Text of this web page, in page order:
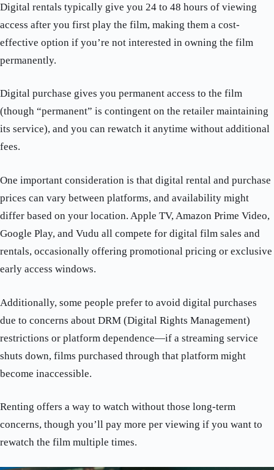
Digital rentals typically give you 24 to 48 hours of viewing
access after you first play the film, making them a cost-
effective option if you’re not interested in owning the film
permanently.
Digital purchase gives you permanent access to the film
(though “permanent” is contingent on the retailer maintaining
its service), and you can rewatch it anytime without additional
fees.
One important consideration is that digital rental and purchase
prices can vary between platforms, and availability might
differ based on your location. Apple TV, Amazon Prime Video,
Google Play, and Vudu all compete for digital film sales and
rentals, occasionally offering promotional pricing or exclusive
early access windows.
Additionally, some people prefer to avoid digital purchases
due to concerns about DRM (Digital Rights Management)
restrictions or platform dependence—if a streaming service
shuts down, films purchased through that platform might
become inaccessible.
Renting offers a way to watch without those long-term
concerns, though you’ll pay more per viewing if you want to
rewatch the film multiple times.